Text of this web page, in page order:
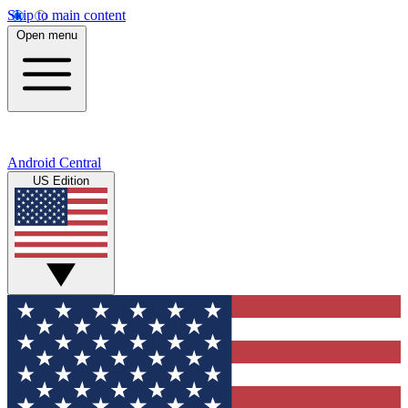
Skip to main content
Open menu
Android Central
US Edition